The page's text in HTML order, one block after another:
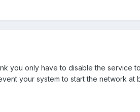
you only have to disable the service
your system to start the network at